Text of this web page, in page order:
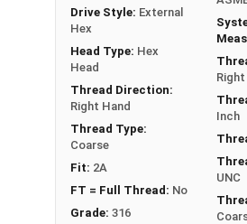
FT: Fully Threaded
PT: Partially Threaded
**1/4"-20 Hex Cap Screws
have a threaded portion of
However, this can vary slightly
manufacturer to manufacturer.
Drive Style: External
Hex
Head Type: Hex
Head
Thread Direction:
Right Hand
Thread Type:
Coarse
Fit: 2A
FT = Full Thread: No
Grade: 316
Inch
UNC